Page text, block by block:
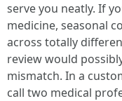
serve you neatly. If
medicine, seasonal
across totally
review would
mismatch. In a
call two medical